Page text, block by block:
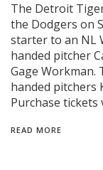
The Detroit
the Dodgers on
starter to an NL
handed pitcher
Gage
handed pitchers
Purchase
READ MORE